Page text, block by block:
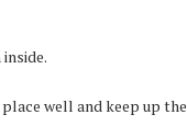
well and keep up the